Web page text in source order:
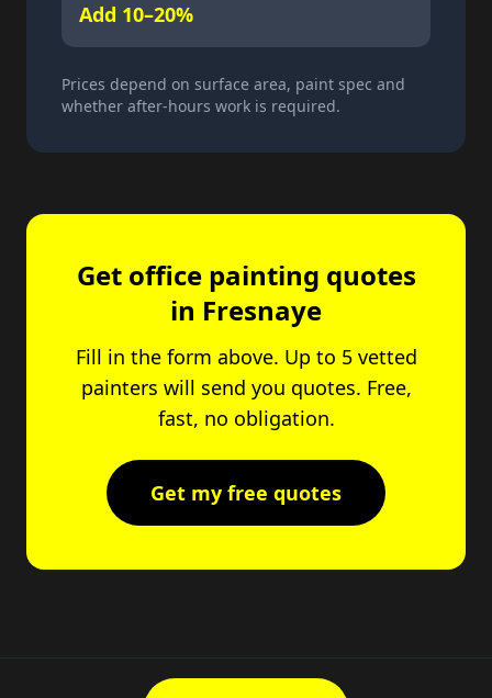
Add 10–20%
Prices depend on surface area, paint spec and
whether after-hours work is required.
Get office painting quotes
in Fresnaye
Fill in the form above. Up to 5 vetted
painters will send you quotes. Free,
fast, no obligation.
Get my free quotes